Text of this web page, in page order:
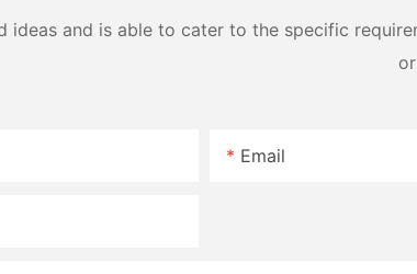
ideas and is able to cater to the specific
Email